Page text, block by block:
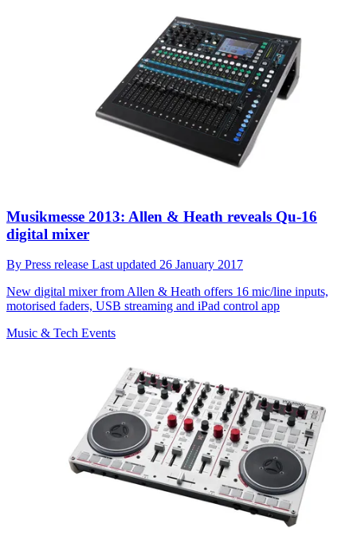
Musikmesse 2013: Allen & Heath reveals Qu-16
digital mixer
By Press release Last updated 26 January 2017
New digital mixer from Allen & Heath offers 16 mic/line inputs,
motorised faders, USB streaming and iPad control app
Music & Tech Events